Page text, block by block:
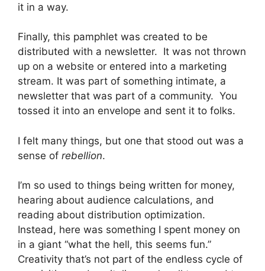
it in a way.
Finally, this pamphlet was created to be
distributed with a newsletter. It was not thrown
up on a website or entered into a marketing
stream. It was part of something intimate, a
newsletter that was part of a community. You
tossed it into an envelope and sent it to folks.
I felt many things, but one that stood out was a
sense of rebellion.
I’m so used to things being written for money,
hearing about audience calculations, and
reading about distribution optimization.
Instead, here was something I spent money on
in a giant “what the hell, this seems fun.”
Creativity that’s not part of the endless cycle of